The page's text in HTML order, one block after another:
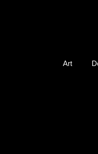
Art